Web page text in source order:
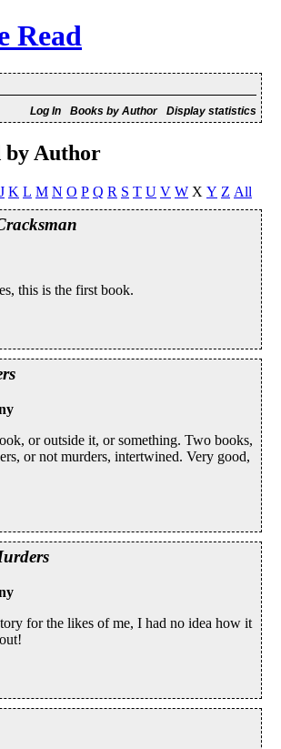
Read
Display statistics
Books by Author
Log In
by Author
J K L M N O P Q R S T U V W X Y Z All
this is the first book.
or outside it, or something. Two books,
or not murders, intertwined. Very good,
for the likes of me, I had no idea how it